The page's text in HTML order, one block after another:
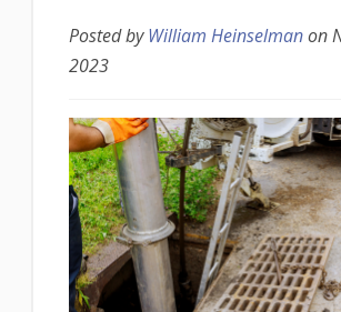
Posted byWilliam Heinselmanon
2023